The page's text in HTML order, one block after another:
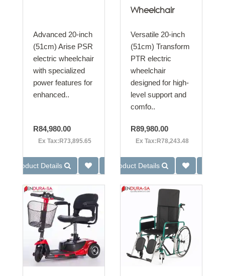
Advanced 20-inch
(51cm) Arise PSR
electric wheelchair
with specialized
power features for
enhanced..
R84,980.00
Ex Tax:R73,895.65
Product Details
Wheelchair
Versatile 20-inch
(51cm) Transform
PTR electric
wheelchair
designed for high-
level support and
comfo..
R89,980.00
Ex Tax:R78,243.48
Product Details